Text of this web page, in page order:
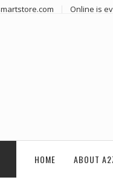
Online is
HOME ABOUT